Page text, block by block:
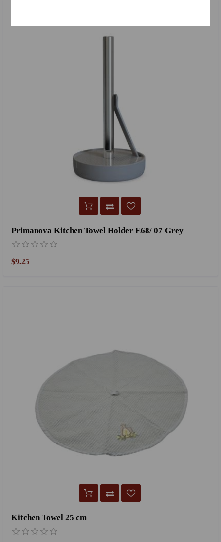
Primanova Kitchen Towel Holder E68/ 07 Grey
$9.25
Kitchen Towel 25 cm